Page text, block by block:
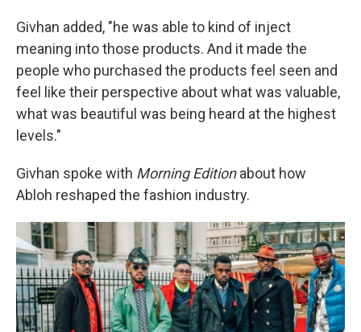
Givhan added, "he was able to kind of inject
meaning into those products. And it made the
people who purchased the products feel seen and
feel like their perspective about what was valuable,
what was beautiful was being heard at the highest
levels."
Givhan spoke with Morning Editionabout how
Abloh reshaped the fashion industry.